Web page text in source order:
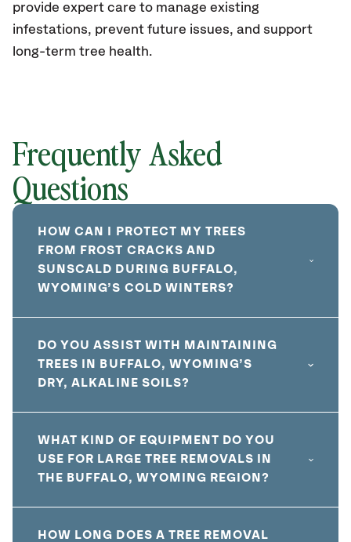
provide expert care to manage existing
infestations, prevent future issues, and support
long-term tree health.
Frequently Asked
Questions
HOW CAN I PROTECT MY TREES
FROM FROST CRACKS AND
SUNSCALD DURING BUFFALO,
WYOMING’S COLD WINTERS?
DO YOU ASSIST WITH MAINTAINING
TREES IN BUFFALO, WYOMING’S
DRY, ALKALINE SOILS?
WHAT KIND OF EQUIPMENT DO YOU
USE FOR LARGE TREE REMOVALS IN
THE BUFFALO, WYOMING REGION?
HOW LONG DOES A TREE REMOVAL